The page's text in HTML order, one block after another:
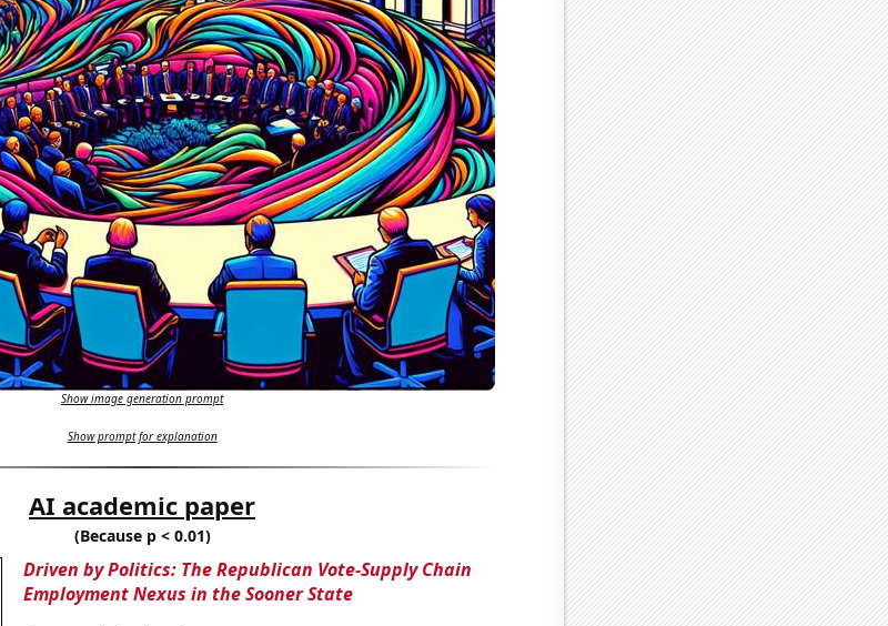
Show image generation prompt
Show prompt for explanation
AI academic paper
(Because p < 0.01)
Driven by Politics: The Republican Vote-Supply Chain
Employment Nexus in the Sooner State